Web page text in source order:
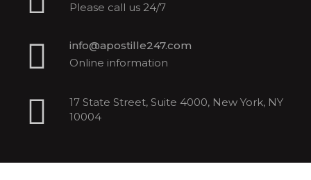
Please call us 24/7
info@apostille247.com
Online information
17 State Street, Suite 4000, New York, NY
10004